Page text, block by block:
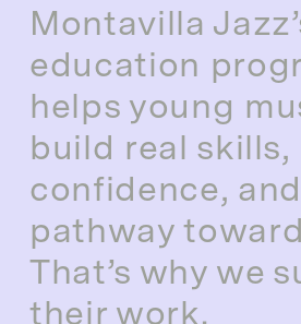
Montavilla
education
helps young
build real skills,
confidence,
pathway
That’s why we
their work.